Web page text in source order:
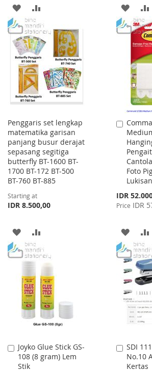
ADD
TO
WISH
LIST
TO
COMPARE
ADD
TO
WISH
LIST
Penggaris set lengkap
matematika garisan
panjang busur derajat
sepasang segitiga
butterfly BT-1600 BT-
1700 BT-172 BT-500
BT-760 BT-885
Starting at
IDR 8.500,00
ADD
TO
LIST
TO
COMPARE
Foto
Lukisan
Special
Price
IDR
Price IDR
Add
to
Cart
ADD
TO
WISH
LIST
Joyko Glue Stick GS-
108 (8 gram) Lem
Stik
Add
to
Cart
SDI
No.10
Kertas
Add
to
Cart